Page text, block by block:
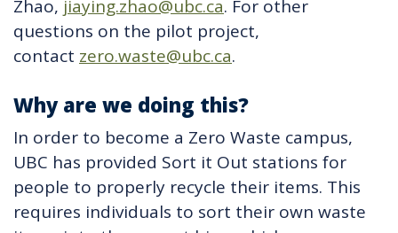
Zhao, jiaying.zhao@ubc.ca. For other
questions on the pilot project,
contact zero.waste@ubc.ca.
Why are we doing this?
In order to become a Zero Waste campus,
UBC has provided Sort it Out stations for
people to properly recycle their items. This
requires individuals to sort their own waste